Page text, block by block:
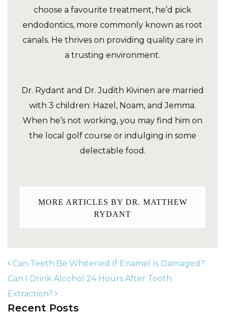
choose a favourite treatment, he’d pick
endodontics, more commonly known as root
canals. He thrives on providing quality care in
a trusting environment.
Dr. Rydant and Dr. Judith Kivinen are married
with 3 children: Hazel, Noam, and Jemma.
When he’s not working, you may find him on
the local golf course or indulging in some
delectable food.
MORE ARTICLES BY DR. MATTHEW
RYDANT
POST NAVIGATION
Can Teeth Be Whitened If Enamel Is Damaged?
Can I Drink Alcohol 24 Hours After Tooth
Extraction?
Recent Posts